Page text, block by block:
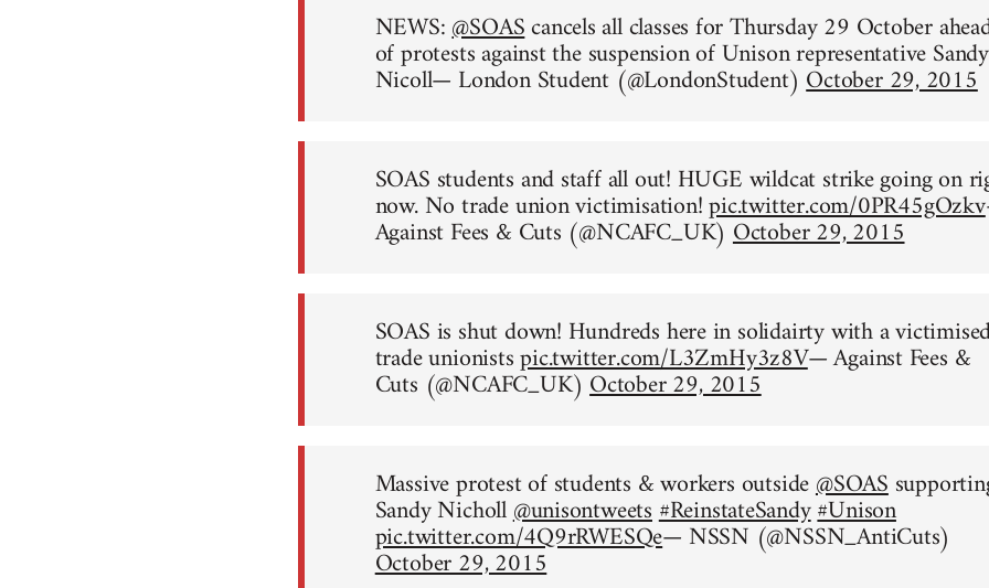
NEWS:@SOAScancels all classes for Thursday 29 October
of protests against the suspension of Unison representative Sandy
Nicoll— London Student (@LondonStudent)October 29, 2015
SOAS students and staff all out! HUGE wildcat strike going on
now. No trade union victimisation!pic.twitter.com/0PR45gOzkv
Against Fees & Cuts (@NCAFC_UK) October 29, 2015
SOAS is shut down! Hundreds here in solidairty with a
trade unionistspic.twitter.com/L3ZmHy3z8V— Against Fees &
Cuts (@NCAFC_UK)October 29, 2015
Massive protest of students & workers outside@SOAS
Sandy Nicholl@unisontweets#ReinstateSandy#Unison
pic.twitter.com/4Q9rRWESQe— NSSN (@NSSN_AntiCuts)
October 29, 2015